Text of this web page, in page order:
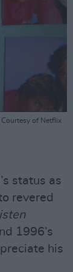
of Netflix
status as
revered
1996’s
his